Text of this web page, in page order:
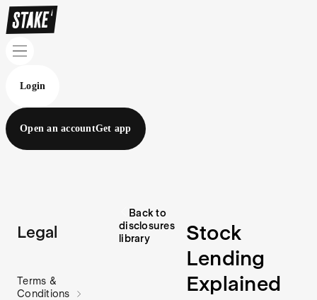
Login
Open an accountGet app
Legal
Terms &
Conditions
Back to
disclosures
library
Stock
Lending
Explained